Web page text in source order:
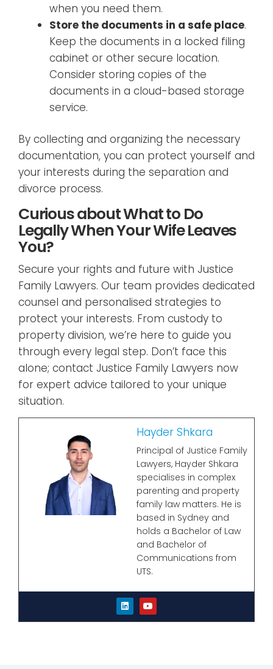
when you need them.
Store the documents in a safe place.
Keep the documents in a locked filing
cabinet or other secure location.
Consider storing copies of the
documents in a cloud-based storage
service.
By collecting and organizing the necessary
documentation, you can protect yourself and
your interests during the separation and
divorce process.
Curious about What to Do
Legally When Your Wife Leaves
You?
Secure your rights and future with Justice
Family Lawyers. Our team provides dedicated
counsel and personalised strategies to
protect your interests. From custody to
property division, we’re here to guide you
through every legal step. Don’t face this
alone; contact Justice Family Lawyers now
for expert advice tailored to your unique
situation.
Hayder Shkara
Principal of Justice Family
Lawyers, Hayder Shkara
specialises in complex
parenting and property
family law matters. He is
based in Sydney and
holds a Bachelor of Law
and Bachelor of
Communications from
UTS.
L
i
n
Y
o
u